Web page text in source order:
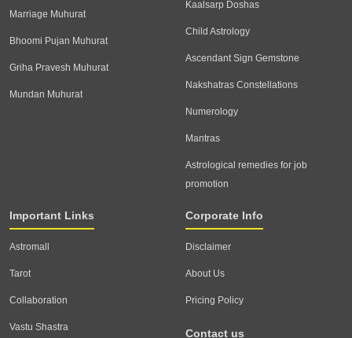
Marriage Muhurat
Bhoomi Pujan Muhurat
Griha Pravesh Muhurat
Mundan Muhurat
Kaalsarp Doshas
Child Astrology
Ascendant Sign Gemstone
Nakshatras Constellations
Numerology
Mantras
Astrological remedies for job
promotion
Important Links
Astromall
Tarot
Collaboration
Vastu Shastra
Corporate Info
Disclaimer
About Us
Pricing Policy
Contact us